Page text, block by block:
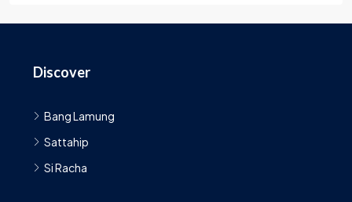
Discover
Bang Lamung
Sattahip
Si Racha